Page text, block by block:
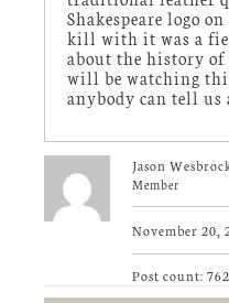
Shakespeare logo
kill with it was a
about the history of
will be watching
anybody can tell
Jason
Member
November 20,
Post count: 762